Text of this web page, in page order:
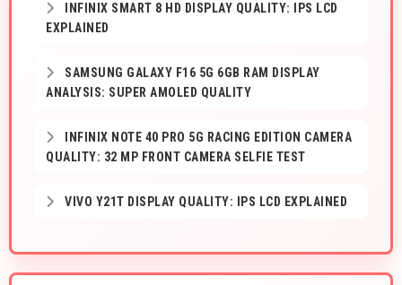
INFINIX SMART 8 HD DISPLAY QUALITY: IPS LCD
EXPLAINED
SAMSUNG GALAXY F16 5G 6GB RAM DISPLAY
ANALYSIS: SUPER AMOLED QUALITY
INFINIX NOTE 40 PRO 5G RACING EDITION CAMERA
QUALITY: 32 MP FRONT CAMERA SELFIE TEST
VIVO Y21T DISPLAY QUALITY: IPS LCD EXPLAINED